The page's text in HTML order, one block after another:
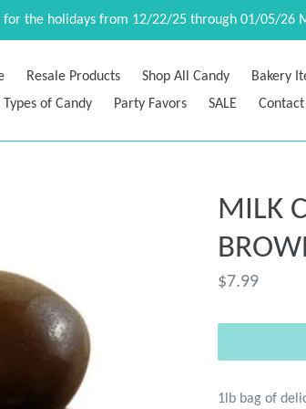
for the holidays from 12/22/25 through 01/05/26
Resale Products Shop All Candy Bakery
Types of Candy
Party Favors SALE
MILK
Regular
$7.99
1lb bag of